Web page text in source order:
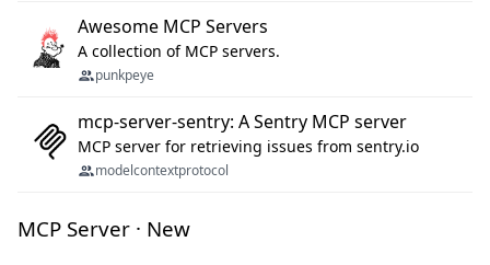
Awesome MCP Servers
A collection of MCP servers.
punkpeye
mcp-server-sentry: A Sentry MCP server
MCP server for retrieving issues from sentry.io
modelcontextprotocol
MCP Server · New